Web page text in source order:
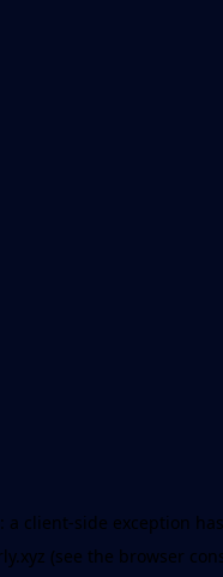
a client-side exception
(see the browser